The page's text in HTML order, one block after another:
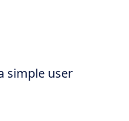
simple user